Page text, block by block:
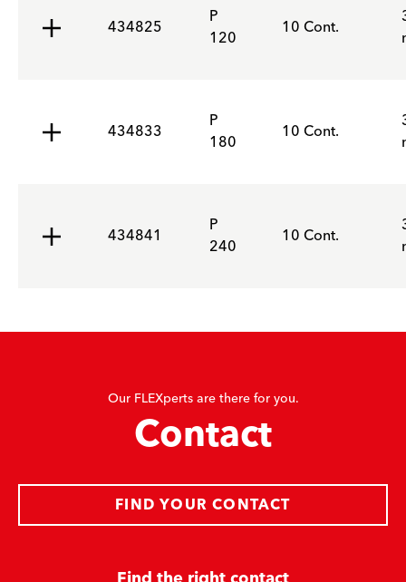
434825
P
120
10 Cont.
434833
P
180
10 Cont.
434841
P
240
10 Cont.
Our FLEXperts are there for you.
Contact
FIND YOUR CONTACT